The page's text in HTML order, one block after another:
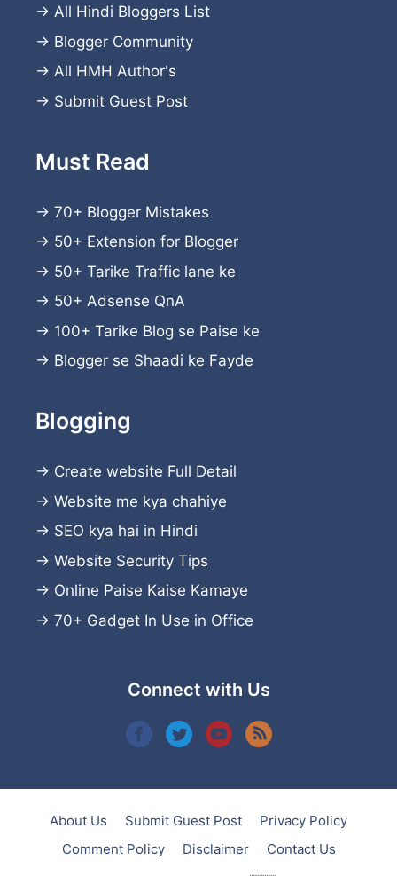
→ All Hindi Bloggers List
→ Blogger Community
→ All HMH Author's
→ Submit Guest Post
Must Read
→ 70+ Blogger Mistakes
→ 50+ Extension for Blogger
→ 50+ Tarike Traffic lane ke
→ 50+ Adsense QnA
→ 100+ Tarike Blog se Paise ke
→ Blogger se Shaadi ke Fayde
Blogging
→ Create website Full Detail
→ Website me kya chahiye
→ SEO kya hai in Hindi
→ Website Security Tips
→ Online Paise Kaise Kamaye
→ 70+ Gadget In Use in Office
Connect with Us
About Us Submit Guest Post
Privacy Policy
Comment Policy
Disclaimer
Contact Us